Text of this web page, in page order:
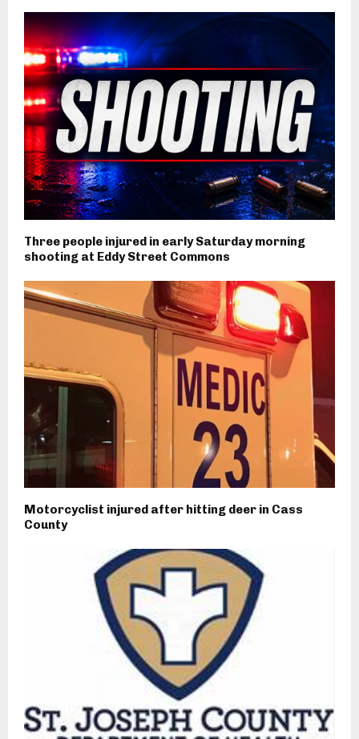
Three people injured in early Saturday morning
shooting at Eddy Street Commons
Motorcyclist injured after hitting deer in Cass
County